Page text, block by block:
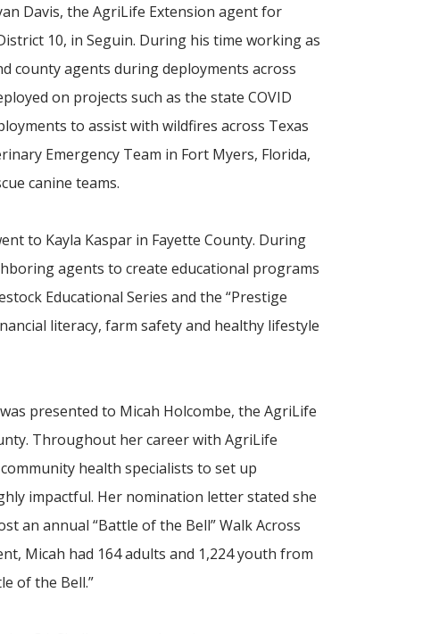
Davis, the AgriLife Extension agent for
10, in Seguin. During his time working as
county agents during deployments across
on projects such as the state COVID
to assist with wildfires across Texas
Emergency Team in Fort Myers, Florida,
canine teams.
to Kayla Kaspar in Fayette County. During
agents to create educational programs
Educational Series and the “Prestige
literacy, farm safety and healthy lifestyle
presented to Micah Holcombe, the AgriLife
Throughout her career with AgriLife
health specialists to set up
impactful. Her nomination letter stated she
an annual “Battle of the Bell” Walk Across
Micah had 164 adults and 1,224 youth from
of the Bell.”